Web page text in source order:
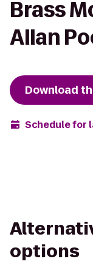
Brass
Allan
Download
Schedule for
options